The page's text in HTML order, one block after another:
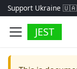
Support Ukraine 🇺🇦
JEST